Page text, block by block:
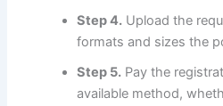
Step 4. Upload the
formats and sizes the
Step 5. Pay the
available method,